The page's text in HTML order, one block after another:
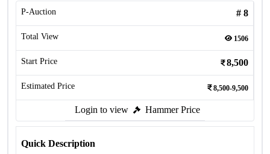
P-Auction # 8
Total View 1506
Start Price 8,500
Estimated Price 8,500-9,500
Login to view Hammer Price
Quick Description